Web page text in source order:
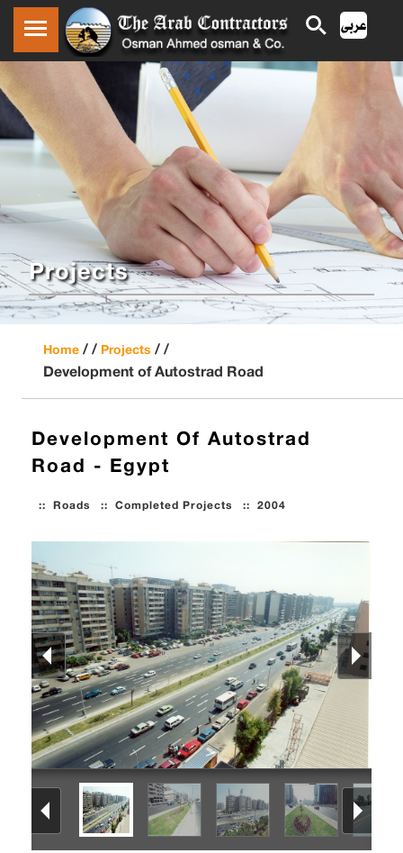
Projects
Home / / Projects / /
Development of Autostrad Road
Development Of Autostrad
Road - Egypt
Roads ::Completed Projects ::2004
::